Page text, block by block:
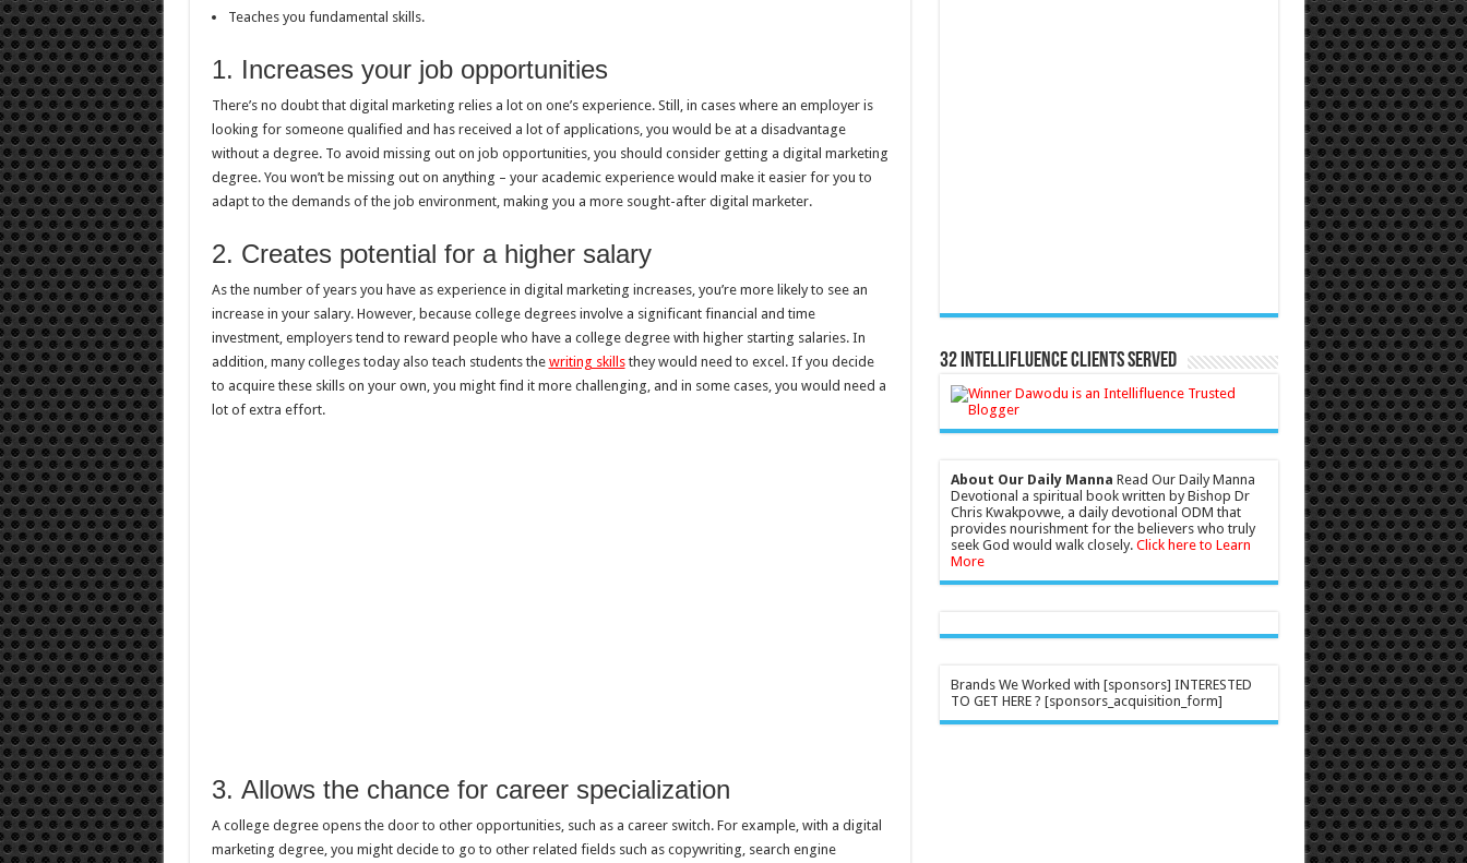
Teaches you fundamental skills.
1. Increases your job opportunities
There’s no doubt that digital marketing relies a lot on one’s experience. Still, in cases where an employer is
looking for someone qualified and has received a lot of applications, you would be at a disadvantage
without a degree. To avoid missing out on job opportunities, you should consider getting a digital marketing
degree. You won’t be missing out on anything – your academic experience would make it easier for you to
adapt to the demands of the job environment, making you a more sought-after digital marketer.
2. Creates potential for a higher salary
As the number of years you have as experience in digital marketing increases, you’re more likely to see an
increase in your salary. However, because college degrees involve a significant financial and time
investment, employers tend to reward people who have a college degree with higher starting salaries. In
addition, many colleges today also teach students the writing skillsthey would need to excel. If you decide
to acquire these skills on your own, you might find it more challenging, and in some cases, you would need a
lot of extra effort.
3. Allows the chance for career specialization
A college degree opens the door to other opportunities, such as a career switch. For example, with a digital
marketing degree, you might decide to go to other related fields such as copywriting, search engine
32 Intellifluence Clients Served
About Our Daily Manna Read Our Daily Manna
Devotional a spiritual book written by Bishop Dr
Chris Kwakpovwe, a daily devotional ODM that
provides nourishment for the believers who truly
seek God would walk closely. Click here to Learn
More
Brands We Worked with [sponsors] INTERESTED
TO GET HERE ? [sponsors_acquisition_form]